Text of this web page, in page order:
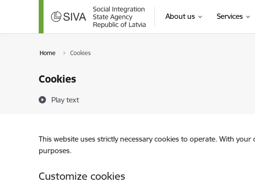
About us Services
Home Cookies
Cookies
Play text
This website uses strictly necessary cookies to operate. With
purposes.
Customize cookies